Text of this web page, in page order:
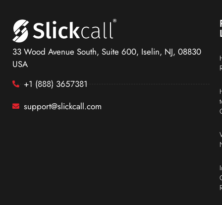
33 Wood Avenue South, Suite 600, Iselin, NJ, 08830
USA
+1 (888) 3657381
support@slickcall.com